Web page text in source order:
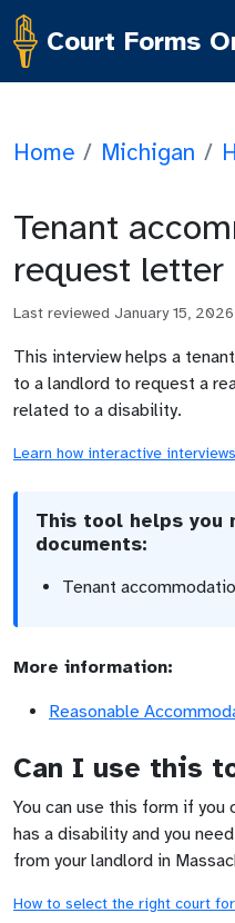
Court Forms
Home / Michigan /
Tenant
request letter
Last reviewed January 15, 2026
This interview helps a
to a landlord to request a
related to a disability.
Learn how interactive
This tool helps you
documents:
Tenant
More information:
Reasonable
Can I use this
You can use this form if you
has a disability and you
from your landlord in
How to select the right court